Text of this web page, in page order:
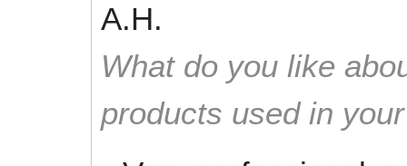
A.H.
What do you like
products used in